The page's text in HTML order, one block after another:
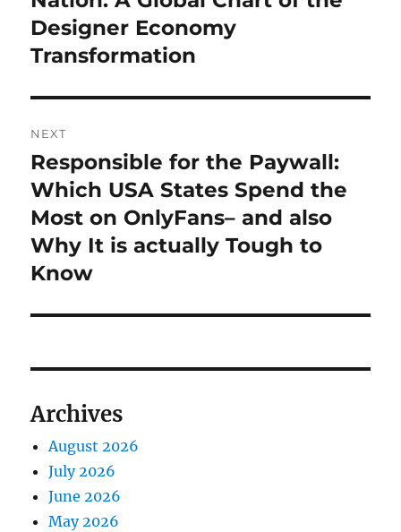
Designer Economy
Transformation
NEXT
Next
post:
Responsible for the Paywall:
Which USA States Spend the
Most on OnlyFans– and also
Why It is actually Tough to
Know
Archives
August 2026
July 2026
June 2026
May 2026